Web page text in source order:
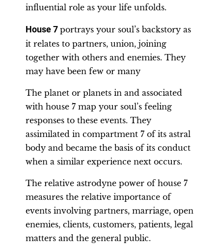
influential role as your life unfolds.
House 7 portrays your soul’s backstory as
it relates to partners, union, joining
together with others and enemies. They
may have been few or many
The planet or planets in and associated
with house 7 map your soul’s feeling
responses to these events. They
assimilated in compartment 7 of its astral
body and became the basis of its conduct
when a similar experience next occurs.
The relative astrodyne power of house 7
measures the relative importance of
events involving partners, marriage, open
enemies, clients, customers, patients, legal
matters and the general public.